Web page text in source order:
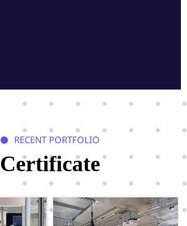
 RECENT PORTFOLIO
Certificate